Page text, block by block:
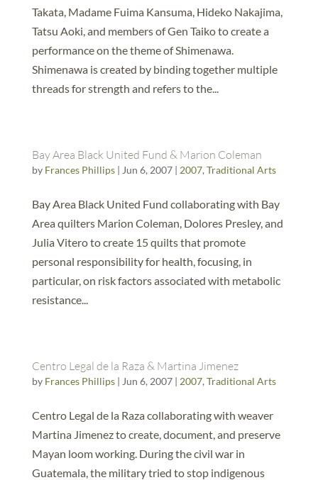
Takata, Madame Fuima Kansuma, Hideko Nakajima,
Tatsu Aoki, and members of Gen Taiko to create a
performance on the theme of Shimenawa.
Shimenawa is created by binding together multiple
threads for strength and refers to the...
Bay Area Black United Fund & Marion Coleman
by Frances Phillips| Jun 6, 2007| 2007, Traditional Arts
Bay Area Black United Fund collaborating with Bay
Area quilters Marion Coleman, Dolores Presley, and
Julia Vitero to create 15 quilts that promote
personal responsibility for health, focusing, in
particular, on risk factors associated with metabolic
resistance...
Centro Legal de la Raza & Martina Jimenez
by Frances Phillips| Jun 6, 2007| 2007, Traditional Arts
Centro Legal de la Raza collaborating with weaver
Martina Jimenez to create, document, and preserve
Mayan loom working. During the civil war in
Guatemala, the military tried to stop indigenous